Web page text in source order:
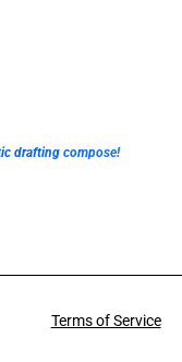
drafting compose!
Terms of Service